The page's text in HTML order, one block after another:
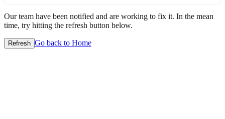
Our team have been notified and are working to fix it. In the mean
time, try hitting the refresh button below.
Refresh Go back to Home